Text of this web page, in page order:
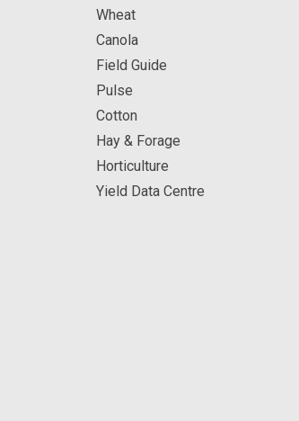
Wheat
Canola
Field Guide
Pulse
Cotton
Hay & Forage
Horticulture
Yield Data Centre